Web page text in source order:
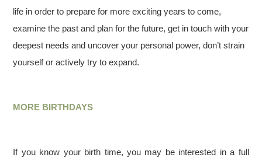
life in order to prepare for more exciting years to come,
examine the past and plan for the future, get in touch with your
deepest needs and uncover your personal power, don’t strain
yourself or actively try to expand.
MORE BIRTHDAYS
If you know your birth time, you may be interested in a full